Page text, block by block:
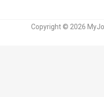
Copyright © 2026